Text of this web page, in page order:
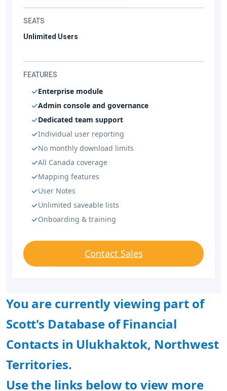
SEATS
Unlimited Users
FEATURES
Enterprise module
Admin console and governance
Dedicated team support
Individual user reporting
No monthly download limits
All Canada coverage
Mapping features
User Notes
Unlimited saveable lists
Onboarding & training
Contact Sales
You are currently viewing part of
Scott's Database of Financial
Contacts in Ulukhaktok, Northwest
Territories.
Use the links below to view more